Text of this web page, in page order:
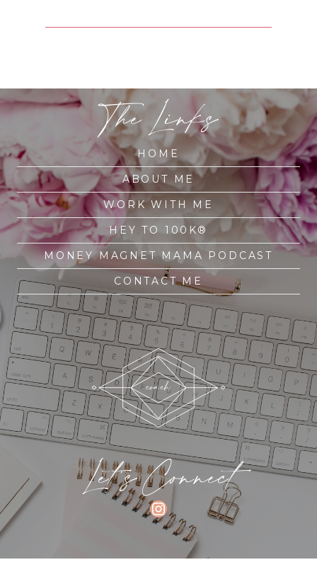
The Links
HOME
ABOUT ME
WORK WITH ME
HEY TO 100K®
MONEY MAGNET MAMA PODCAST
CONTACT ME
Let's Connect
INSTAGRAM